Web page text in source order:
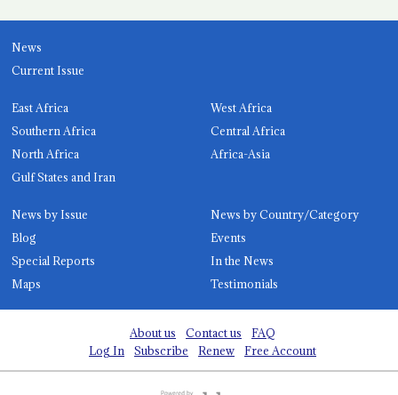
News
Current Issue
East Africa
West Africa
Southern Africa
Central Africa
North Africa
Africa-Asia
Gulf States and Iran
News by Issue
News by Country/Category
Blog
Events
Special Reports
In the News
Maps
Testimonials
About us Contact us
FAQ
Log In
Subscribe Renew Free Account